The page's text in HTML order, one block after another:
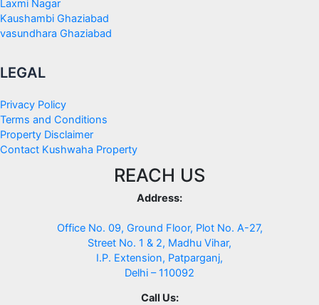
Laxmi Nagar
Kaushambi Ghaziabad
vasundhara Ghaziabad
LEGAL
Privacy Policy
Terms and Conditions
Property Disclaimer
Contact Kushwaha Property
REACH US
Address:
Office No. 09, Ground Floor, Plot No. A-27,
Street No. 1 & 2, Madhu Vihar,
I.P. Extension, Patparganj,
Delhi – 110092
Call Us: